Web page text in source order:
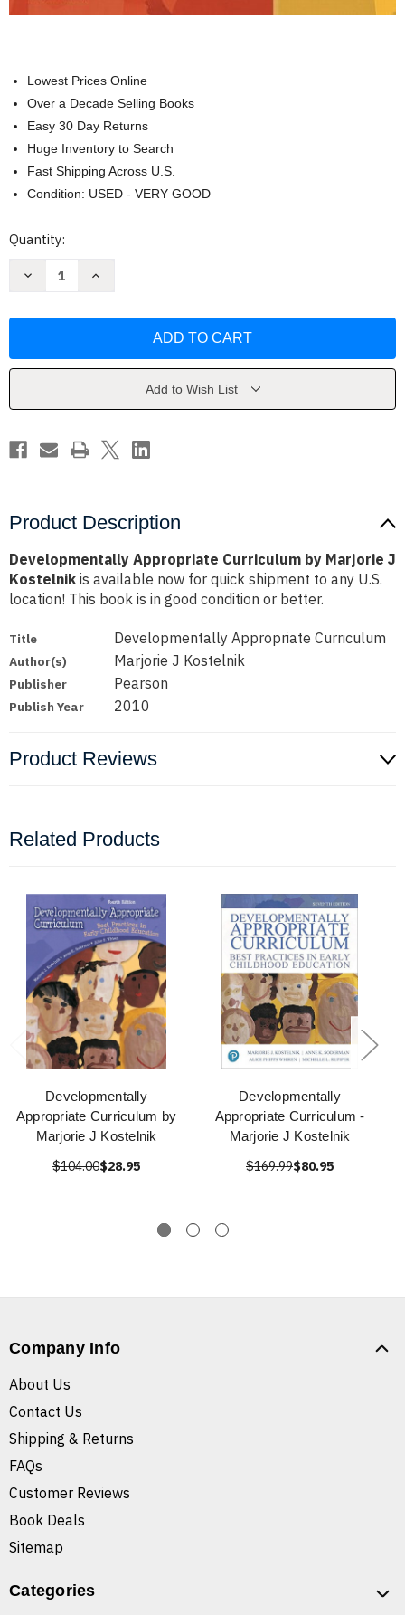
Lowest Prices Online
Over a Decade Selling Books
Easy 30 Day Returns
Huge Inventory to Search
Fast Shipping Across U.S.
Condition: USED - VERY GOOD
Current
Quantity:
Decrease
Marjorie
Increase
Marjorie
Add to Wish List
Product Description
Developmentally Appropriate Curriculum by Marjorie J
Kostelnik is available now for quick shipment to any U.S.
location! This book is in good condition or better.
Title Developmentally Appropriate Curriculum
Author(s) Marjorie J Kostelnik
Publisher Pearson
Publish Year 2010
Product Reviews
Related Products
Developmentally
Appropriate Curriculum by
Marjorie J Kostelnik
$104.00$28.95
Developmentally
Appropriate Curriculum -
Marjorie J Kostelnik
$169.99$80.95
Company Info
About Us
Contact Us
Shipping & Returns
FAQs
Customer Reviews
Book Deals
Sitemap
Categories